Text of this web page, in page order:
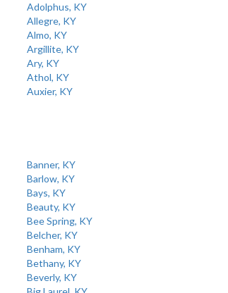
Adolphus, KY
Allegre, KY
Almo, KY
Argillite, KY
Ary, KY
Athol, KY
Auxier, KY
Banner, KY
Barlow, KY
Bays, KY
Beauty, KY
Bee Spring, KY
Belcher, KY
Benham, KY
Bethany, KY
Beverly, KY